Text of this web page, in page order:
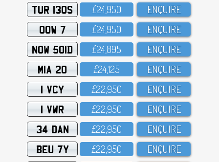
TUR 130S £24,95O ENQUIRE
OOW 7 £24,95O ENQUIRE
NOW 501D £24,895 ENQUIRE
MIA 20 £24,125 ENQUIRE
1 VCY £22,95O ENQUIRE
1 VWR £22,95O ENQUIRE
34 DAN £22,95O ENQUIRE
BEU 7Y £22,95O ENQUIRE